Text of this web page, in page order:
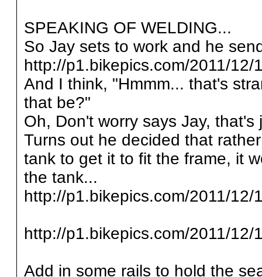
SPEAKING OF WELDING...
So Jay sets to work and he
http://p1.bikepics.com/2011/12/
And I think, "Hmmm... that's
that be?"
Oh, Don't worry says Jay,
Turns out he decided that
tank to get it to fit the frame, it
the tank...
http://p1.bikepics.com/2011/
http://p1.bikepics.com/2011/
Add in some rails to hold the